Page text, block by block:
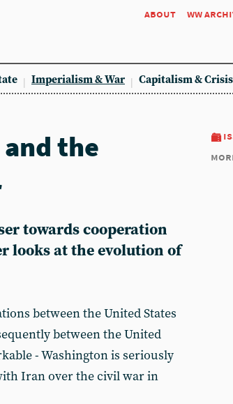
about ww
Imperialism & War Capitalism & Crisis
the
towards cooperation
looks at the evolution of
between the United States
between the United
- Washington is seriously
Iran over the civil war in